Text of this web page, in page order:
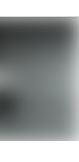
(02) 4406 9792